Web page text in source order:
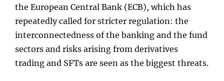
the European Central Bank (ECB), which has
repeatedly called for stricter regulation: the
interconnectedness of the banking and the fund
sectors and risks arising from derivatives
trading and SFTs are seen as the biggest threats.